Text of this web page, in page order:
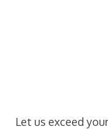
Let us exceed